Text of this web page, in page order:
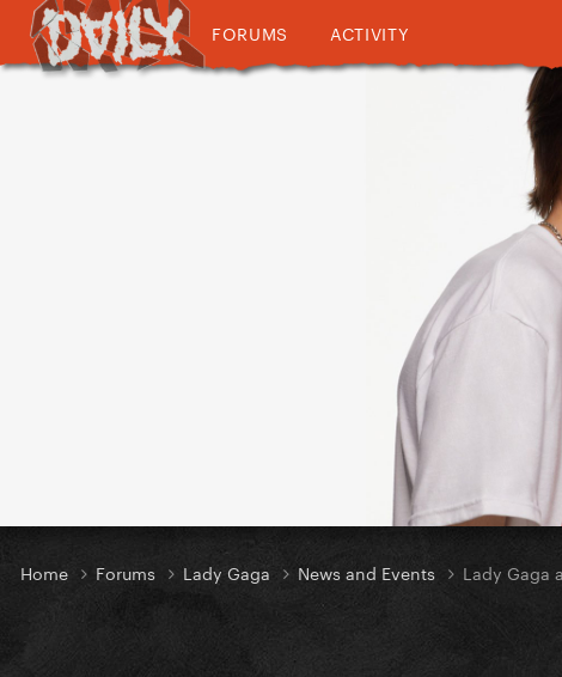
FORUMS ACTIVITY
Home Forums Lady Gaga News and Events Lady Gaga